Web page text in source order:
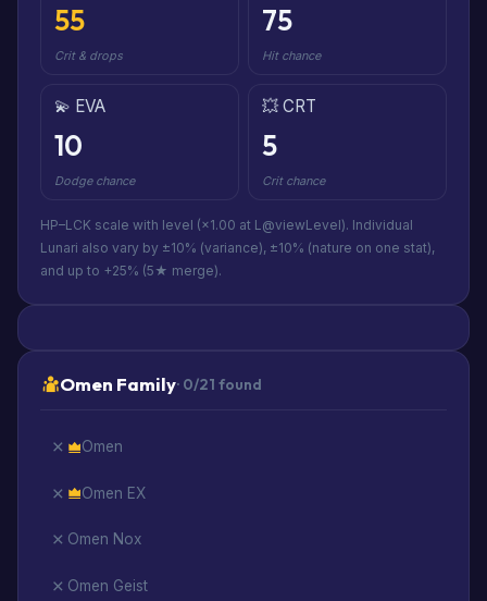
55
Crit & drops
75
Hit chance
💫 EVA
10
Dodge chance
💥 CRT
5
Crit chance
HP–LCK scale with level (×1.00 at L@viewLevel). Individual
Lunari also vary by ±10% (variance), ±10% (nature on one stat),
and up to +25% (5★ merge).
Omen Family· 0/21 found
Omen
Omen EX
Omen Nox
Omen Geist